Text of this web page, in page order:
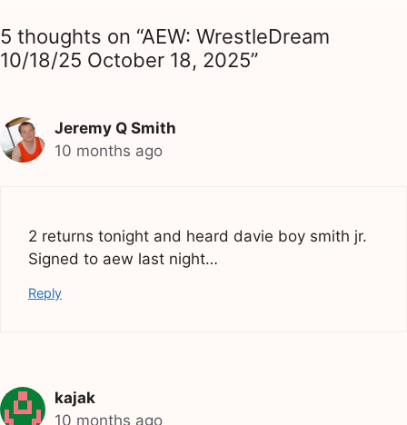
5 thoughts on “AEW: WrestleDream
10/18/25 October 18, 2025”
Jeremy Q Smith
10 months ago
2 returns tonight and heard davie boy smith jr.
Signed to aew last night…
Reply
kajak
10 months ago